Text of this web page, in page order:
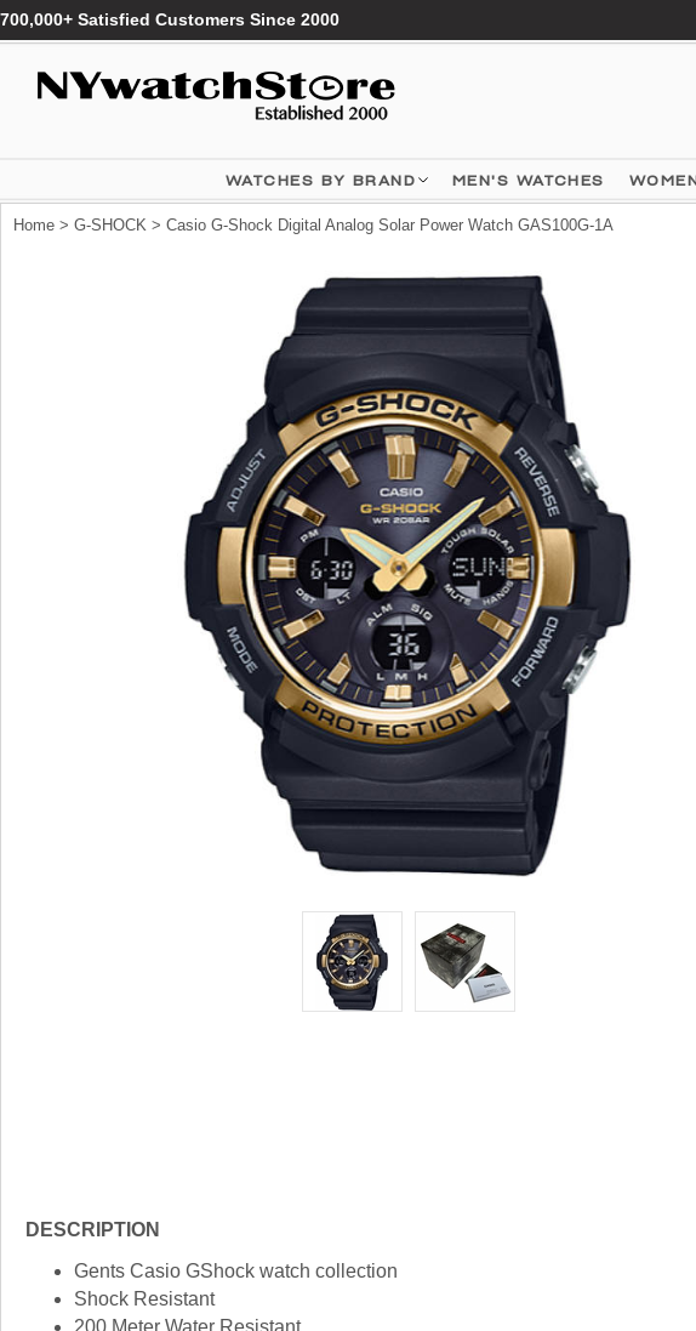
700,000+ Satisfied Customers Since 2000
WATCHES BY BRAND MEN'S WATCHES
Home > G-SHOCK > Casio G-Shock Digital Analog Solar Power Watch GAS100G-1A
DESCRIPTION
Gents Casio GShock watch collection
Shock Resistant
200 Meter Water Resistant